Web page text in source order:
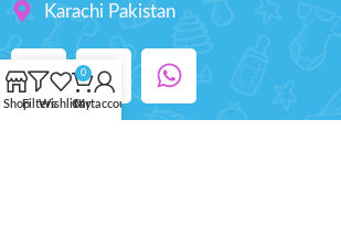
Karachi Pakistan
ShopFiltersWishlist
0
Cart
My account